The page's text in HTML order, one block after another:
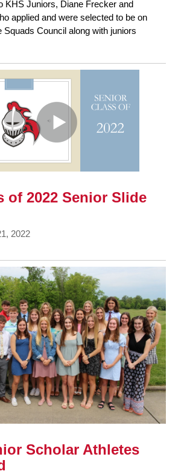
KHS Juniors, Diane Frecker and
applied and were selected to be on
Squads Council along with juniors
of 2022 Senior Slide
2022
Scholar Athletes